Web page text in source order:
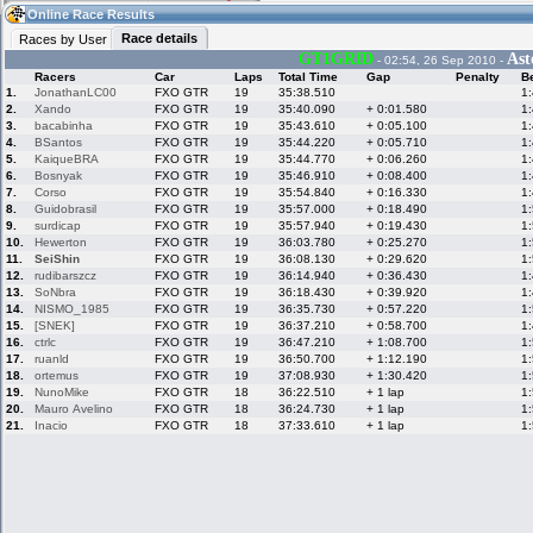
17:31(17:31 UTC) Guest
Home
Live Alert
Racers &
Hosts online
Online Racer
Stats
My online car-
skins
LFS Messages
LFS Racers
Online Race
Online Race Results
Races by User
Race details
GT1GRID - 02:54, 26 Sep 2010 -
Racers Car Laps Total Time Gap Penalty
1.
JonathanLC00 FXO GTR 19 35:38.510
2.
Xando FXO GTR 19 35:40.090 + 0:01.580
3.
bacabinha FXO GTR 19 35:43.610 + 0:05.100
4.
BSantos FXO GTR 19 35:44.220 + 0:05.710
5.
KaiqueBRA FXO GTR 19 35:44.770 + 0:06.260
6.
Bosnyak FXO GTR 19 35:46.910 + 0:08.400
7.
Corso FXO GTR 19 35:54.840 + 0:16.330
8.
Guidobrasil FXO GTR 19 35:57.000 + 0:18.490
9.
surdicap FXO GTR 19 35:57.940 + 0:19.430
10.
Hewerton FXO GTR 19 36:03.780 + 0:25.270
11.
SeiShin FXO GTR 19 36:08.130 + 0:29.620
12.
rudibarszcz FXO GTR 19 36:14.940 + 0:36.430
13.
SoNbra FXO GTR 19 36:18.430 + 0:39.920
14.
NISMO_1985 FXO GTR 19 36:35.730 + 0:57.220
15.
[SNEK] FXO GTR 19 36:37.210 + 0:58.700
16.
ctrlc FXO GTR 19 36:47.210 + 1:08.700
17.
ruanld FXO GTR 19 36:50.700 + 1:12.190
18.
ortemus FXO GTR 19 37:08.930 + 1:30.420
19.
NunoMike FXO GTR 18 36:22.510 + 1 lap
20.
Mauro Avelino FXO GTR 18 36:24.730 + 1 lap
21.
Inacio FXO GTR 18 37:33.610 + 1 lap
My LFSW
Some online
Hotlaps
My LFSW
Credit
LFS Forums
Activity map